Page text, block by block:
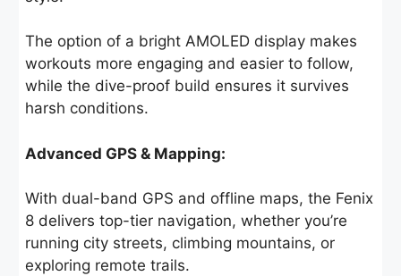
The option of a bright AMOLED display makes
workouts more engaging and easier to follow,
while the dive-proof build ensures it survives
harsh conditions.
Advanced GPS & Mapping:
With dual-band GPS and offline maps, the Fenix
8 delivers top-tier navigation, whether you’re
running city streets, climbing mountains, or
exploring remote trails.